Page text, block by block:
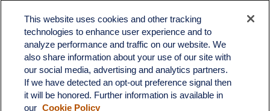
Toll-Free:(888) 307-1100
Office: (701) 483-1100
683 State Avenue
Suite H
Dickinson, ND 58601
ron@ronsgroup.com
This website uses cookies and other tracking
technologies to enhance user experience and to
analyze performance and traffic on our website. We
also share information about your use of our site with
our social media, advertising and analytics partners.
If we have detected an opt-out preference signal then
it will be honored. Further information is available in
our Cookie Policy